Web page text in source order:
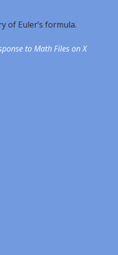
of Euler’s formula.
to Math Files on X